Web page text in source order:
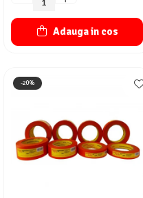
Adauga in cos
-20%